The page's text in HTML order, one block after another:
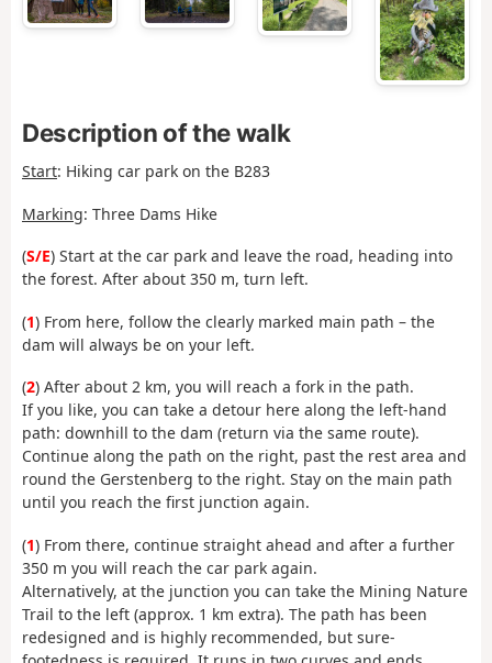
Description of the walk
Start: Hiking car park on the B283
Marking: Three Dams Hike
(S/E) Start at the car park and leave the road, heading into
the forest. After about 350 m, turn left.
(1) From here, follow the clearly marked main path – the
dam will always be on your left.
(2) After about 2 km, you will reach a fork in the path.
If you like, you can take a detour here along the left-hand
path: downhill to the dam (return via the same route).
Continue along the path on the right, past the rest area and
round the Gerstenberg to the right. Stay on the main path
until you reach the first junction again.
(1) From there, continue straight ahead and after a further
350 m you will reach the car park again.
Alternatively, at the junction you can take the Mining Nature
Trail to the left (approx. 1 km extra). The path has been
redesigned and is highly recommended, but sure-